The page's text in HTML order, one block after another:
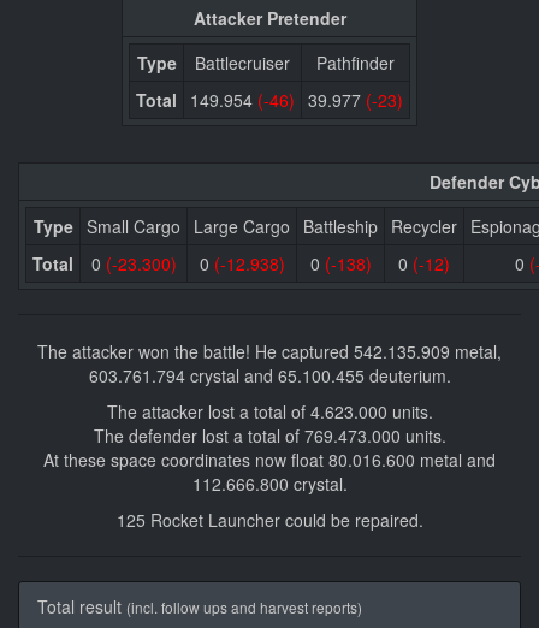
Attacker Pretender
Type
Battlecruiser
Pathfinder
Total
149.954 (-46) 39.977 (-23)
Defender
Type Small Cargo Large Cargo Battleship Recycler
Total
0 (-23.300) 0 (-12.938) 0 (-138) 0 (-12) 0
The attacker won the battle! He captured 542.135.909 metal,
603.761.794 crystal and 65.100.455 deuterium.
The attacker lost a total of 4.623.000 units.
The defender lost a total of 769.473.000 units.
At these space coordinates now float 80.016.600 metal and
112.666.800 crystal.
125 Rocket Launcher could be repaired.
Total result (incl. follow ups and harvest reports)